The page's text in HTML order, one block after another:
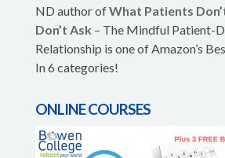
ND author ofWhat Patients
Don’t Ask – The Mindful Patient-
Relationship is one of Amazon’s
In 6 categories!
ONLINE COURSES